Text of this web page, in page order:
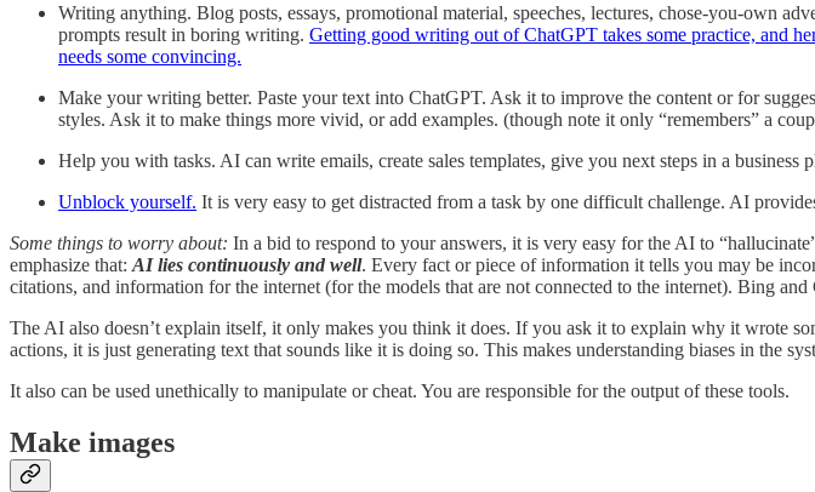
Writing anything. Blog posts, essays, promotional material, speeches, lectures, chose-you-own
prompts result in boring writing. Getting good writing out of ChatGPT takes some practice, and
needs some convincing.
Make your writing better. Paste your text into ChatGPT. Ask it to improve the content or for
styles. Ask it to make things more vivid, or add examples. (though note it only “remembers” a
Help you with tasks. AI can write emails, create sales templates, give you next steps in a business
Unblock yourself. It is very easy to get distracted from a task by one difficult challenge. AI
Some things to worry about: In a bid to respond to your answers, it is very easy for the AI to
emphasize that: AI lies continuously and well. Every fact or piece of information it tells you may be
citations, and information for the internet (for the models that are not connected to the internet). Bing and
The AI also doesn’t explain itself, it only makes you think it does. If you ask it to explain why it wrote
actions, it is just generating text that sounds like it is doing so. This makes understanding biases in the
It also can be used unethically to manipulate or cheat. You are responsible for the output of these tools.
Make images